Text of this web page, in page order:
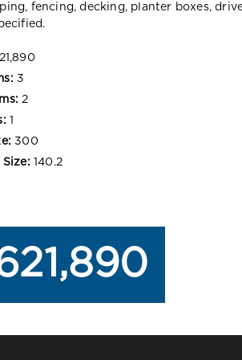
fencing, decking, planter boxes,
3
2
1
300
140.2